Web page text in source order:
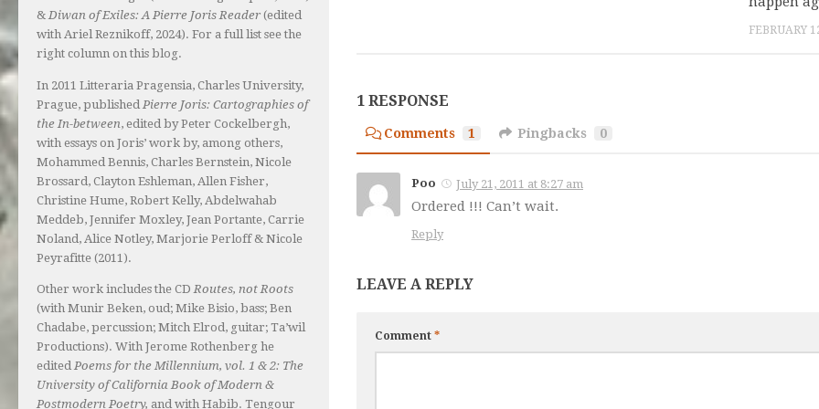
FEBRUARY
1 RESPONSE
Comments 1 Pingbacks 0
Poo July 21, 2011 at 8:27 am
Ordered !!! Can’t wait.
Reply
LEAVE A REPLY
Comment *
& Diwan of Exiles: A Pierre Joris Reader (edited
with Ariel Reznikoff, 2024). For a full list see the
right column on this blog.
In 2011 Litteraria Pragensia, Charles University,
Prague, published Pierre Joris: Cartographies of
the In-between, edited by Peter Cockelbergh,
with essays on Joris’ work by, among others,
Mohammed Bennis, Charles Bernstein, Nicole
Brossard, Clayton Eshleman, Allen Fisher,
Christine Hume, Robert Kelly, Abdelwahab
Meddeb, Jennifer Moxley, Jean Portante, Carrie
Noland, Alice Notley, Marjorie Perloff & Nicole
Peyrafitte (2011).
Other work includes the CD Routes, not Roots
(with Munir Beken, oud; Mike Bisio, bass; Ben
Chadabe, percussion; Mitch Elrod, guitar; Ta’wil
Productions). With Jerome Rothenberg he
edited Poems for the Millennium, vol. 1 & 2: The
University of California Book of Modern &
Postmodern Poetry, and with Habib. Tengour